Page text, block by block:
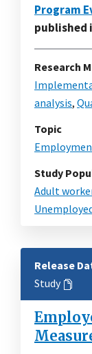
Program
published
Research
analysis,
Topic
Study
Adult
Release
Study